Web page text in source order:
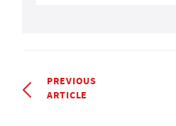
PREVIOUS
ARTICLE